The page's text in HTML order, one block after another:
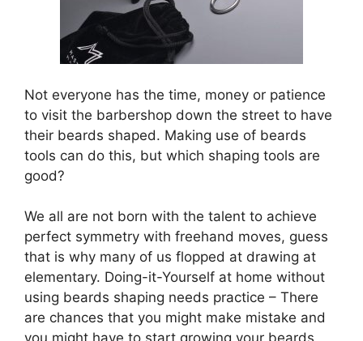
Not everyone has the time, money or patience
to visit the barbershop down the street to have
their beards shaped. Making use of beards
tools can do this, but which shaping tools are
good?
We all are not born with the talent to achieve
perfect symmetry with freehand moves, guess
that is why many of us flopped at drawing at
elementary. Doing-it-Yourself at home without
using beards shaping needs practice – There
are chances that you might make mistake and